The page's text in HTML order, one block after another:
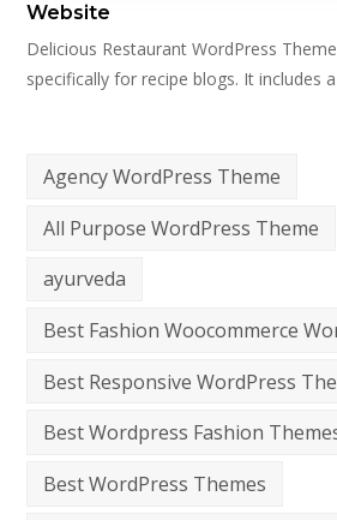
Website
Delicious Restaurant WordPress
specifically for recipe blogs. It includes
Agency WordPress Theme
All Purpose WordPress Theme
ayurveda
Best Fashion Woocommerce
Best Responsive WordPress
Best Wordpress Fashion
Best WordPress Themes